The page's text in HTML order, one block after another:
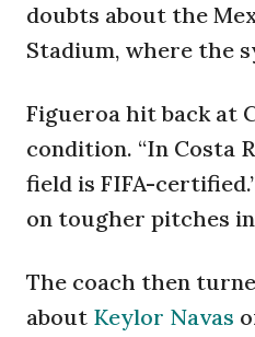
doubts about the
Stadium, where the
Figueroa hit back at
condition. “In Costa
field is FIFA-
on tougher pitches
The coach then
about Keylor Navas